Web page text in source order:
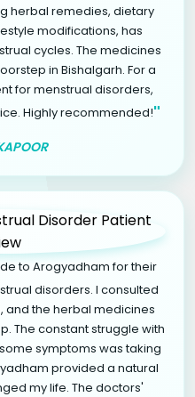
herbal remedies, dietary
modifications, has
cycles. The medicines
in Bishalgarh. For a
for menstrual disorders,
Highly recommended!"
to Arogyadham for their
disorders. I consulted
and the herbal medicines
The constant struggle with
symptoms was taking
provided a natural
my life. The doctors'